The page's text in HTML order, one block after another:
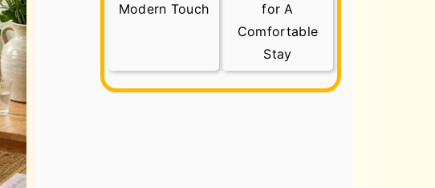
Modern Touch
for A
Comfortable
Stay